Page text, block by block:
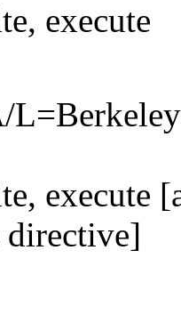
execute
execute
directive]